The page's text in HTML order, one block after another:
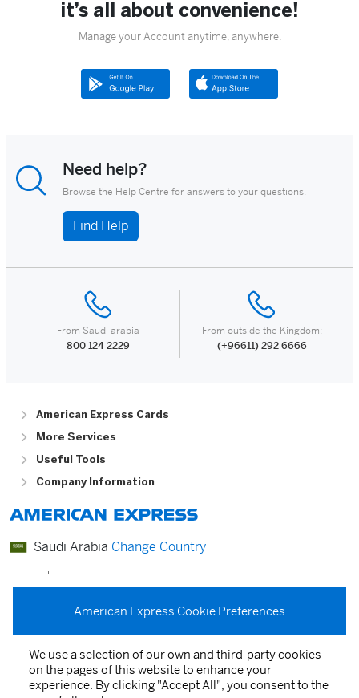
it’s all about convenience!
Manage your Account anytime, anywhere.
Need help?
Browse the Help Centre for answers to your questions.
Find Help
From Saudi arabia
800 124 2229
From outside the Kingdom:
(+96611) 292 6666
American Express Cards
More Services
Useful Tools
Company Information
American Express Cookie Preferences
We use a selection of our own and third-party cookies
on the pages of this website to enhance your
experience. By clicking "Accept All", you consent to the
Saudi Arabia Change Country
Card Agreements